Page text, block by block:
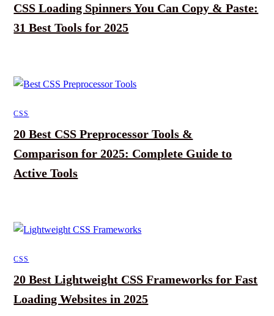
CSS Loading Spinners You Can Copy & Paste:
31 Best Tools for 2025
CSS
20 Best CSS Preprocessor Tools &
Comparison for 2025: Complete Guide to
Active Tools
CSS
20 Best Lightweight CSS Frameworks for Fast
Loading Websites in 2025